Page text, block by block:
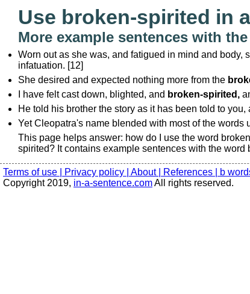
Use broken-spirited in
More example sentences with
Worn out as she was, and fatigued in mind and
infatuation. [12]
She desired and expected nothing more from the
I have felt cast down, blighted, and broken-spirited,
He told his brother the story as it has been told to
Yet Cleopatra's name blended with most of the words
This page helps answer: how do I use the word
spirited? It contains example sentences with the
Terms of use | Privacy policy | About | References | b
Copyright 2019, in-a-sentence.comAll rights reserved.